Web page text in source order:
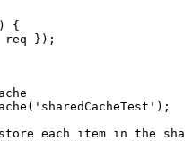
{
req
});
store each item in the